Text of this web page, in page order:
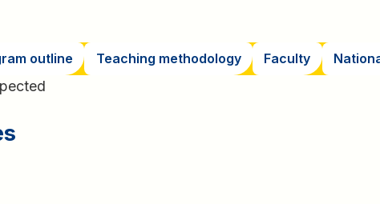
outline Teaching methodology Faculty